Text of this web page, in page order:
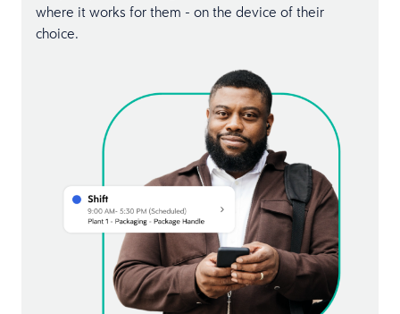
where it works for them - on the device of their
choice.